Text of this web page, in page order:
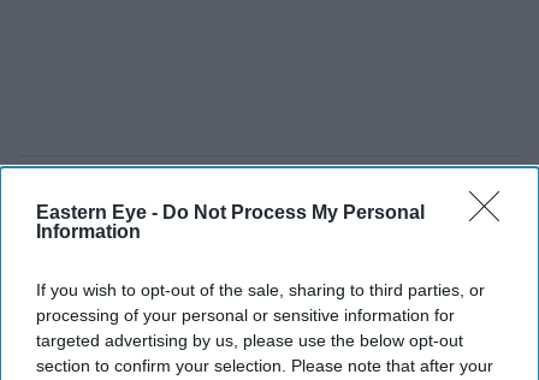
Eastern Eye - Do Not Process My Personal
Information
If you wish to opt-out of the sale, sharing to third parties, or
processing of your personal or sensitive information for
targeted advertising by us, please use the below opt-out
section to confirm your selection. Please note that after your